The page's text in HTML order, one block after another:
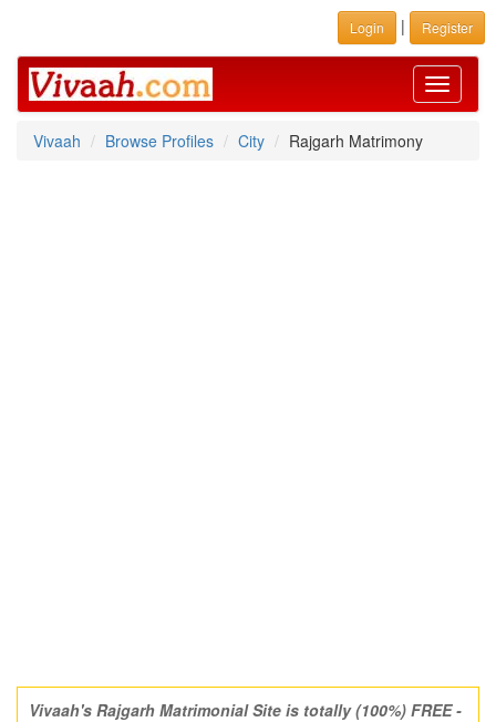
Login | Register
Toggle
Vivaah
Browse Profiles City Rajgarh Matrimony
Vivaah's Rajgarh Matrimonial Site is totally (100%) FREE -